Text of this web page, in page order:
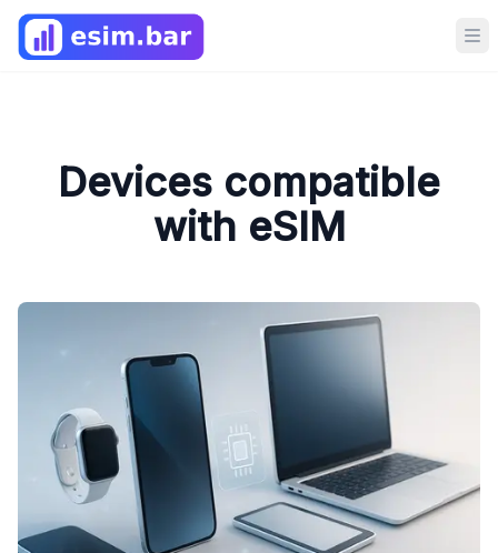
Devices compatible
with eSIM